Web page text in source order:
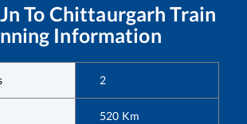
To Chittaurgarh Train
Information
2
520 Km